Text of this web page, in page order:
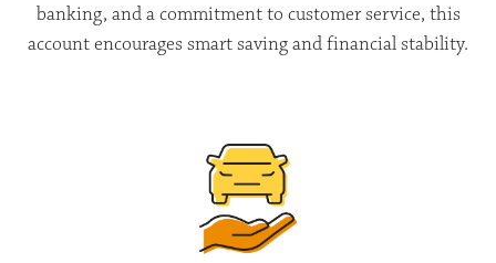
banking, and a commitment to customer service, this
account encourages smart saving and financial stability.